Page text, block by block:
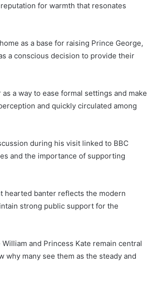
for warmth that resonates
as a base for raising Prince George,
a conscious decision to provide their
a way to ease formal settings and make
and quickly circulated among
during his visit linked to BBC
and the importance of supporting
hearted banter reflects the modern
strong public support for the
and Princess Kate remain central
many see them as the steady and